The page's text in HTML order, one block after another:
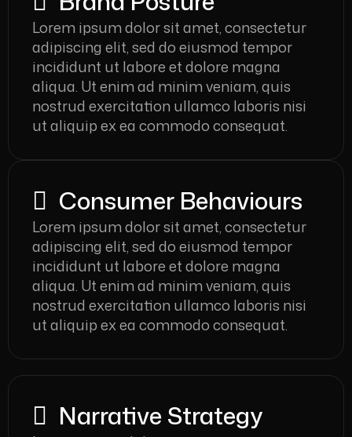
Lorem ipsum dolor sit amet, consectetur
adipiscing elit, sed do eiusmod tempor
incididunt ut labore et dolore magna
aliqua. Ut enim ad minim veniam, quis
nostrud exercitation ullamco laboris nisi
ut aliquip ex ea commodo consequat.
Consumer Behaviours
Lorem ipsum dolor sit amet, consectetur
adipiscing elit, sed do eiusmod tempor
incididunt ut labore et dolore magna
aliqua. Ut enim ad minim veniam, quis
nostrud exercitation ullamco laboris nisi
ut aliquip ex ea commodo consequat.
Narrative Strategy